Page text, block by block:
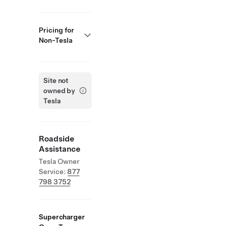
Pricing for
Non-Tesla
Site not
owned by
Tesla
Roadside
Assistance
Tesla Owner
Service: 877
798 3752
Supercharger